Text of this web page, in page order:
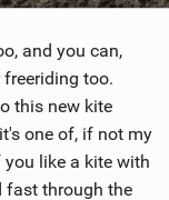
and you can,
too.
this new kite
one of, if not my
like a kite with
fast through the